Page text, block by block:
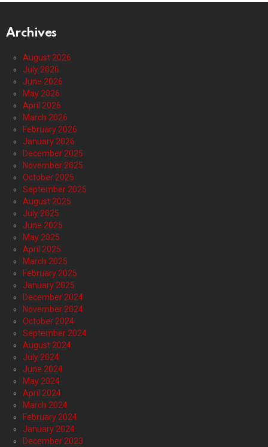
Archives
August 2026
July 2026
June 2026
May 2026
April 2026
March 2026
February 2026
January 2026
December 2025
November 2025
October 2025
September 2025
August 2025
July 2025
June 2025
May 2025
April 2025
March 2025
February 2025
January 2025
December 2024
November 2024
October 2024
September 2024
August 2024
July 2024
June 2024
May 2024
April 2024
March 2024
February 2024
January 2024
December 2023